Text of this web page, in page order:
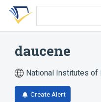
Skip
search
Skip
Skip
account
daucene
National Institutes of
Create Alert